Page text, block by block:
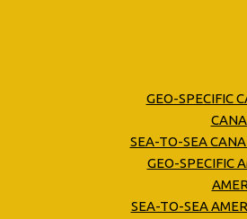
GEO-SPECIFIC
SEA-TO-SEA
GEO-SPECIFIC
SEA-TO-SEA